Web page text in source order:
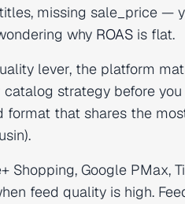
missing sale_price —
why ROAS is flat.
lever, the platform
strategy before
that shares the
Shopping, Google PMax,
feed quality is high.